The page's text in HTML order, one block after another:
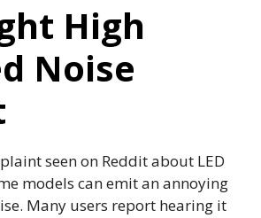
High
Noise
seen on Reddit about LED
models can emit an annoying
Many users report hearing it